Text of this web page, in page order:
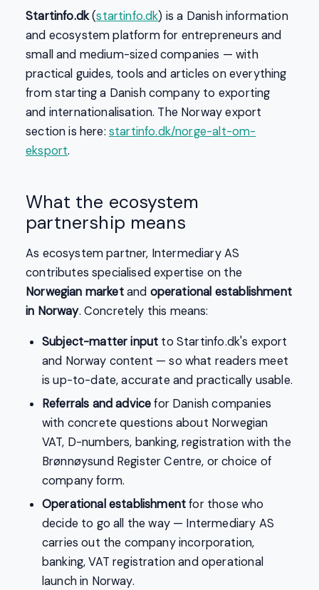
Startinfo.dk(startinfo.dk) is a Danish information
and ecosystem platform for entrepreneurs and
small and medium-sized companies — with
practical guides, tools and articles on everything
from starting a Danish company to exporting
and internationalisation. The Norway export
section is here: startinfo.dk/norge-alt-om-
eksport.
What the ecosystem
partnership means
As ecosystem partner, Intermediary AS
contributes specialised expertise on the
Norwegian marketand operational establishment
in Norway. Concretely this means:
Subject-matter input to Startinfo.dk's export
and Norway content — so what readers meet
is up-to-date, accurate and practically usable.
Referrals and advicefor Danish companies
with concrete questions about Norwegian
VAT, D-numbers, banking, registration with the
Brønnøysund Register Centre, or choice of
company form.
Operational establishmentfor those who
decide to go all the way — Intermediary AS
carries out the company incorporation,
banking, VAT registration and operational
launch in Norway.